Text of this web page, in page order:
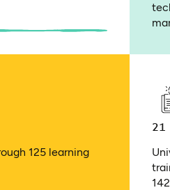
125 learning
21